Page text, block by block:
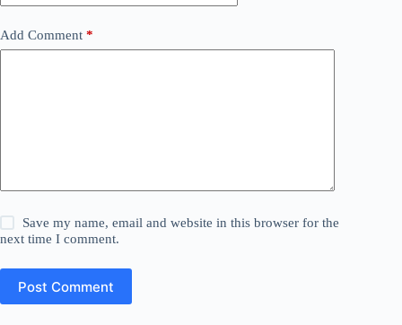
Add Comment *
Save my name, email and website in this browser for the
next time I comment.
Post Comment